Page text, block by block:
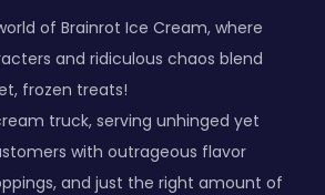
of Brainrot Ice Cream, where
and ridiculous chaos blend
frozen treats!
truck, serving unhinged yet
with outrageous flavor
and just the right amount of